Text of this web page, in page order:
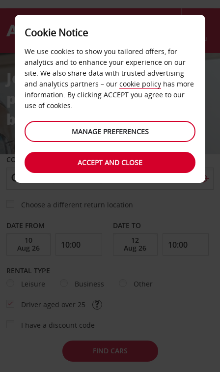
Menu
Join our free loyalty
programme for 10% off
bookings year-round
COLLECT FROM
Choose a different return location
DATE FROM DATE TO
RENTAL TYPE
Leisure
Business Other
Driver aged over 25
I have a discount code
FIND CARS
Cookie Notice
We use cookies to show you tailored offers, for
analytics and to enhance your experience on our
site. We also share data with trusted advertising
and analytics partners – our cookie policy has more
information. By clicking ACCEPT you agree to our
use of cookies.
MANAGE PREFERENCES
ACCEPT AND CLOSE